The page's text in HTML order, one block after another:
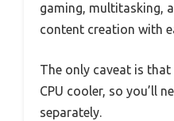
gaming, multitasking,
content creation with
The only caveat is
CPU cooler, so you’ll
separately.